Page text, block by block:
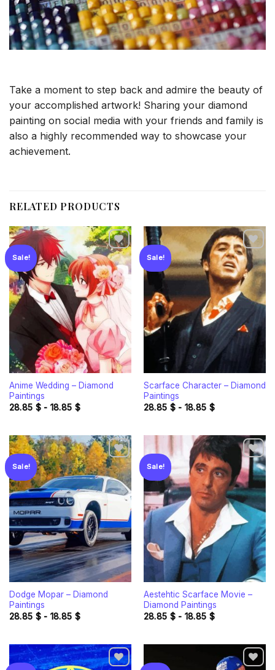
Take a moment to step back and admire the beauty of
your accomplished artwork! Sharing your diamond
painting on social media with your friends and family is
also a highly recommended way to showcase your
achievement.
RELATED PRODUCTS
Sale!
Add to
wishlist
Anime Wedding – Diamond
Paintings
28.85 $- 18.85 $
Sale!
Add to
wishlist
Scarface Character – Diamond
Paintings
28.85 $- 18.85 $
Sale!
Add to
wishlist
Dodge Mopar – Diamond
Paintings
28.85 $- 18.85 $
Sale!
Add to
wishlist
Aestehtic Scarface Movie –
Diamond Paintings
28.85 $- 18.85 $